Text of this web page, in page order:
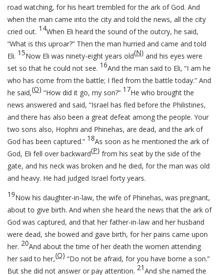
road watching, for his heart trembled for the ark of God. And
when the man came into the city and told the news, all the city
cried out. 14When Eli heard the sound of the outcry, he said,
“What is this uproar?” Then the man hurried and came and told
Eli. 15Now Eli was ninety-eight years old(N) and his eyes were
set so that he could not see. 16And the man said to Eli, “I am he
who has come from the battle; I fled from the battle today.” And
he said,(O) “How did it go, my son?” 17He who brought the
news answered and said, “Israel has fled before the Philistines,
and there has also been a great defeat among the people. Your
two sons also, Hophni and Phinehas, are dead, and the ark of
God has been captured.” 18As soon as he mentioned the ark of
God, Eli fell over backward(P) from his seat by the side of the
gate, and his neck was broken and he died, for the man was old
and heavy. He had judged Israel forty years.
19Now his daughter-in-law, the wife of Phinehas, was pregnant,
about to give birth. And when she heard the news that the ark of
God was captured, and that her father-in-law and her husband
were dead, she bowed and gave birth, for her pains came upon
her. 20And about the time of her death the women attending
her said to her,(Q) “Do not be afraid, for you have borne a son.”
But she did not answer or pay attention. 21And she named the